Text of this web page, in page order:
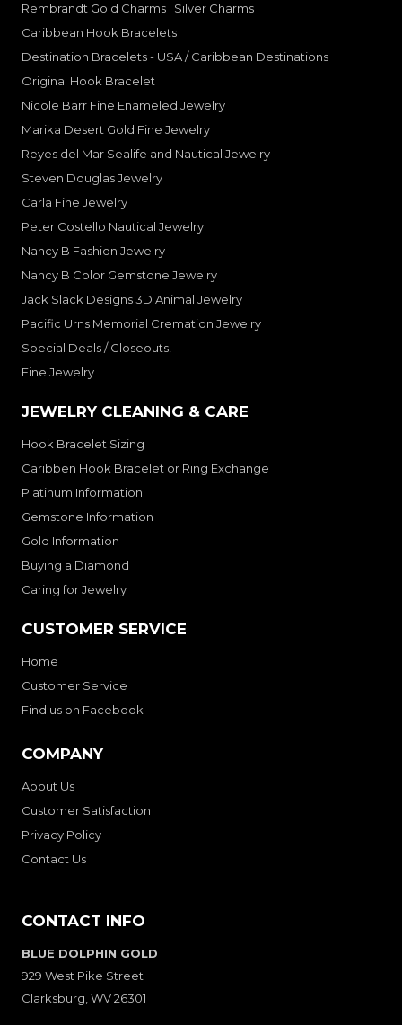
Rembrandt Gold Charms | Silver Charms
Caribbean Hook Bracelets
Destination Bracelets - USA / Caribbean Destinations
Original Hook Bracelet
Nicole Barr Fine Enameled Jewelry
Marika Desert Gold Fine Jewelry
Reyes del Mar Sealife and Nautical Jewelry
Steven Douglas Jewelry
Carla Fine Jewelry
Peter Costello Nautical Jewelry
Nancy B Fashion Jewelry
Nancy B Color Gemstone Jewelry
Jack Slack Designs 3D Animal Jewelry
Pacific Urns Memorial Cremation Jewelry
Special Deals / Closeouts!
Fine Jewelry
JEWELRY CLEANING & CARE
Hook Bracelet Sizing
Caribben Hook Bracelet or Ring Exchange
Platinum Information
Gemstone Information
Gold Information
Buying a Diamond
Caring for Jewelry
CUSTOMER SERVICE
Home
Customer Service
Find us on Facebook
COMPANY
About Us
Customer Satisfaction
Privacy Policy
Contact Us
CONTACT INFO
BLUE DOLPHIN GOLD
929 West Pike Street
Clarksburg, WV 26301